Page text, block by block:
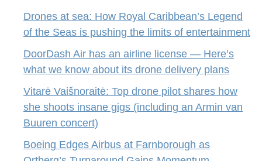
Drones at sea: How Royal Caribbean’s Legend
of the Seas is pushing the limits of entertainment
DoorDash Air has an airline license — Here’s
what we know about its drone delivery plans
Vitarė Vaišnoraitė: Top drone pilot shares how
she shoots insane gigs (including an Armin van
Buuren concert)
Boeing Edges Airbus at Farnborough as